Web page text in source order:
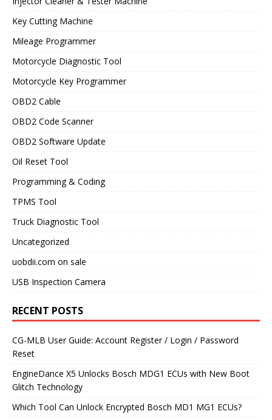
Key Cutting Machine
Mileage Programmer
Motorcycle Diagnostic Tool
Motorcycle Key Programmer
OBD2 Cable
OBD2 Code Scanner
OBD2 Software Update
Oil Reset Tool
Programming & Coding
TPMS Tool
Truck Diagnostic Tool
Uncategorized
uobdii.com on sale
USB Inspection Camera
RECENT POSTS
CG-MLB User Guide: Account Register / Login / Password
Reset
EngineDance X5 Unlocks Bosch MDG1 ECUs with New Boot
Glitch Technology
Which Tool Can Unlock Encrypted Bosch MD1 MG1 ECUs?